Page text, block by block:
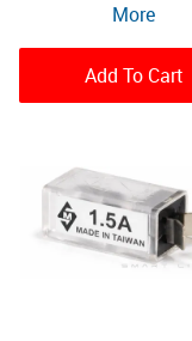
More
Add To Cart